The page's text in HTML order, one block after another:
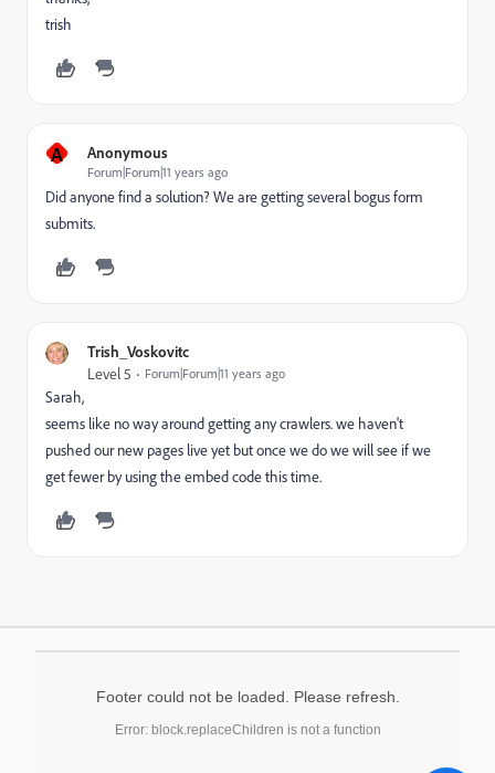
trish
A Anonymous
Forum|Forum|11 years ago
Did anyone find a solution? We are getting several bogus form
submits.
Trish_Voskovitc
Level 5 Forum|Forum|11 years ago
Sarah,
seems like no way around getting any crawlers. we haven't
pushed our new pages live yet but once we do we will see if we
get fewer by using the embed code this time.
Footer could not be loaded. Please refresh.
Error: block.replaceChildren is not a function